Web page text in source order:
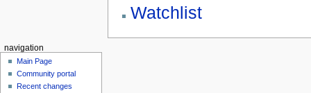
Watchlist
navigation
Main Page
Community portal
Recent changes